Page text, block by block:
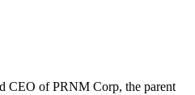
CEO of PRNM Corp, the parent